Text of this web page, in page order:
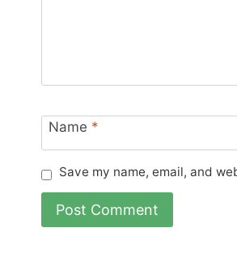
Name *
Save my name, email, and